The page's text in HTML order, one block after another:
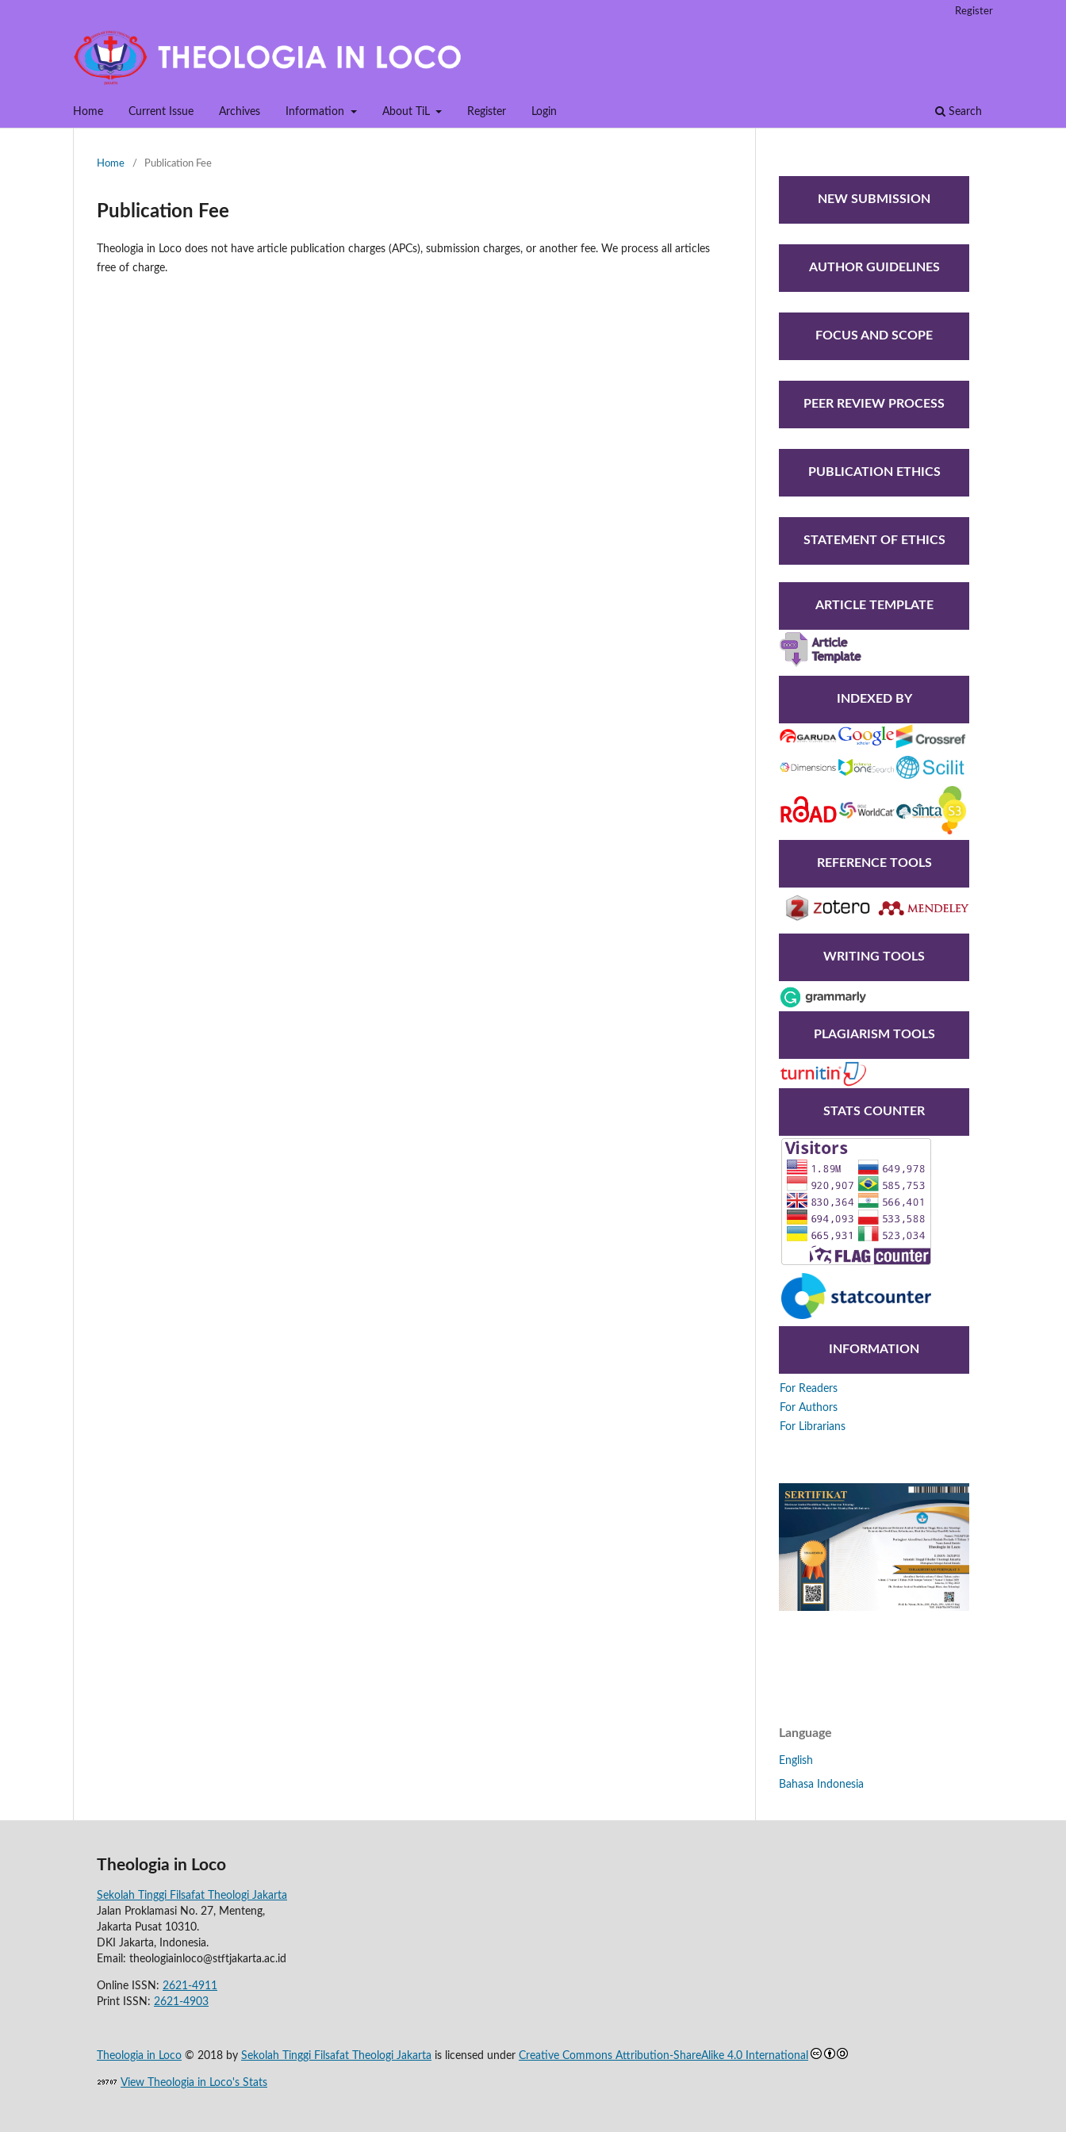
Home Current Issue Archives Information About TiL Register Login Search
Register
Home / Publication Fee
Publication Fee
Theologia in Loco does not have article publication charges (APCs), submission charges, or another fee. We process all articles
free of charge.
NEW SUBMISSION
AUTHOR GUIDELINES
FOCUS AND SCOPE
PEER REVIEW PROCESS
PUBLICATION ETHICS
STATEMENT OF ETHICS
ARTICLE TEMPLATE
INDEXED BY
REFERENCE TOOLS
WRITING TOOLS
PLAGIARISM TOOLS
STATS COUNTER
INFORMATION
For Readers
For Authors
For Librarians
Language
English
Bahasa Indonesia
Theologia in Loco
Sekolah Tinggi Filsafat Theologi Jakarta
Jalan Proklamasi No. 27, Menteng,
Jakarta Pusat 10310.
DKI Jakarta, Indonesia.
Email: theologiainloco@stftjakarta.ac.id
Online ISSN: 2621-4911
Print ISSN: 2621-4903
Theologia in Loco © 2018 by Sekolah Tinggi Filsafat Theologi Jakarta is licensed under Creative Commons Attribution-ShareAlike 4.0 International
View Theologia in Loco's Stats